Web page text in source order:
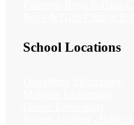
School Locations